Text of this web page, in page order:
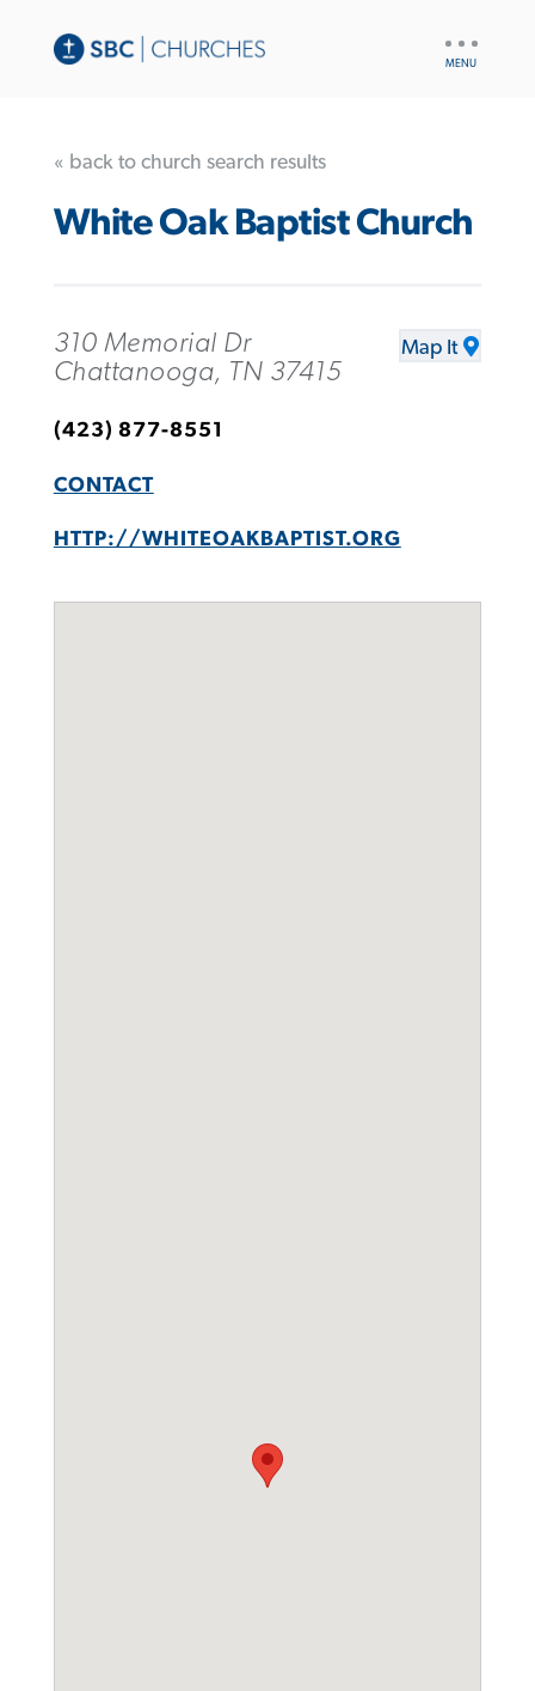
« back to church search results
White Oak Baptist Church
310 Memorial Dr
Chattanooga, TN 37415
Map It
(423) 877-8551
CONTACT
HTTP://WHITEOAKBAPTIST.ORG